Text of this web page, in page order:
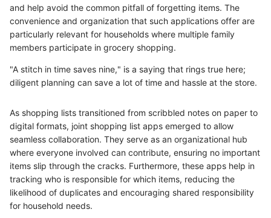
and help avoid the common pitfall of forgetting items. The
convenience and organization that such applications offer are
particularly relevant for households where multiple family
members participate in grocery shopping.
"A stitch in time saves nine," is a saying that rings true here;
diligent planning can save a lot of time and hassle at the store.
As shopping lists transitioned from scribbled notes on paper to
digital formats, joint shopping list apps emerged to allow
seamless collaboration. They serve as an organizational hub
where everyone involved can contribute, ensuring no important
items slip through the cracks. Furthermore, these apps help in
tracking who is responsible for which items, reducing the
likelihood of duplicates and encouraging shared responsibility
for household needs.